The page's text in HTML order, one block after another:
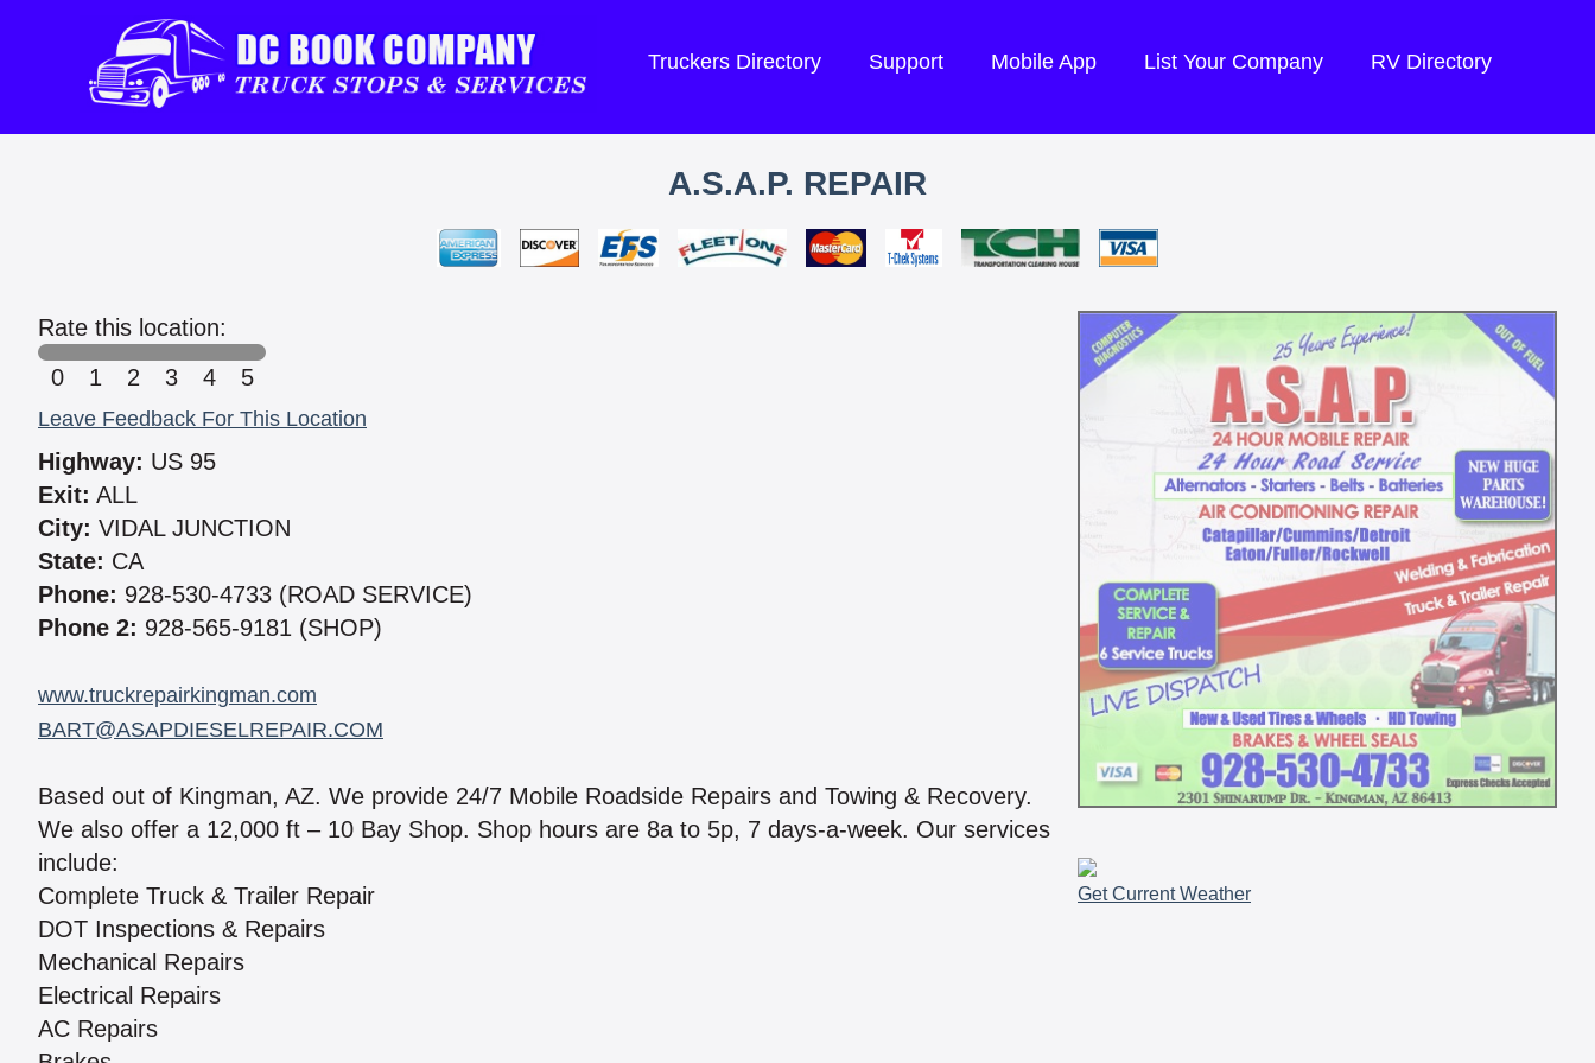
Truckers Directory Support Mobile App List Your Company RV Directory
A.S.A.P. REPAIR
Rate this location:
0
1 2 3 4 5
Leave Feedback For This Location
Highway: US 95
Exit: ALL
City: VIDAL JUNCTION
State: CA
Phone: 928-530-4733 (ROAD SERVICE)
Phone 2: 928-565-9181 (SHOP)
www.truckrepairkingman.com
BART@ASAPDIESELREPAIR.COM
Based out of Kingman, AZ. We provide 24/7 Mobile Roadside Repairs and Towing & Recovery.
We also offer a 12,000 ft – 10 Bay Shop. Shop hours are 8a to 5p, 7 days-a-week. Our services
include:
Complete Truck & Trailer Repair
DOT Inspections & Repairs
Mechanical Repairs
Electrical Repairs
AC Repairs
Get Current Weather